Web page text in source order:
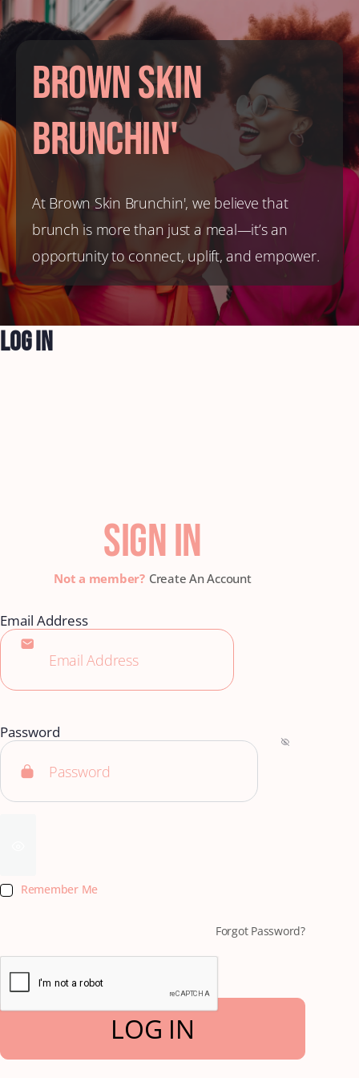
Brown Skin
Brunchin'
At Brown Skin Brunchin', we believe that
brunch is more than just a meal—it’s an
opportunity to connect, uplift, and empower.
Log In
SIGN IN
Create An Account
Email Address
Password
Remember Me
Forgot Password?